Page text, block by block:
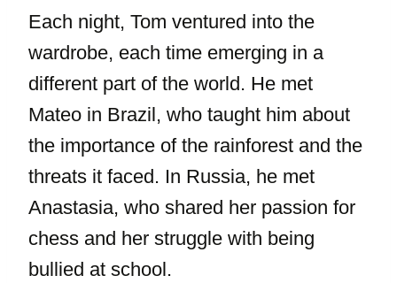
Each night, Tom ventured into the
wardrobe, each time emerging in a
different part of the world. He met
Mateo in Brazil, who taught him about
the importance of the rainforest and the
threats it faced. In Russia, he met
Anastasia, who shared her passion for
chess and her struggle with being
bullied at school.